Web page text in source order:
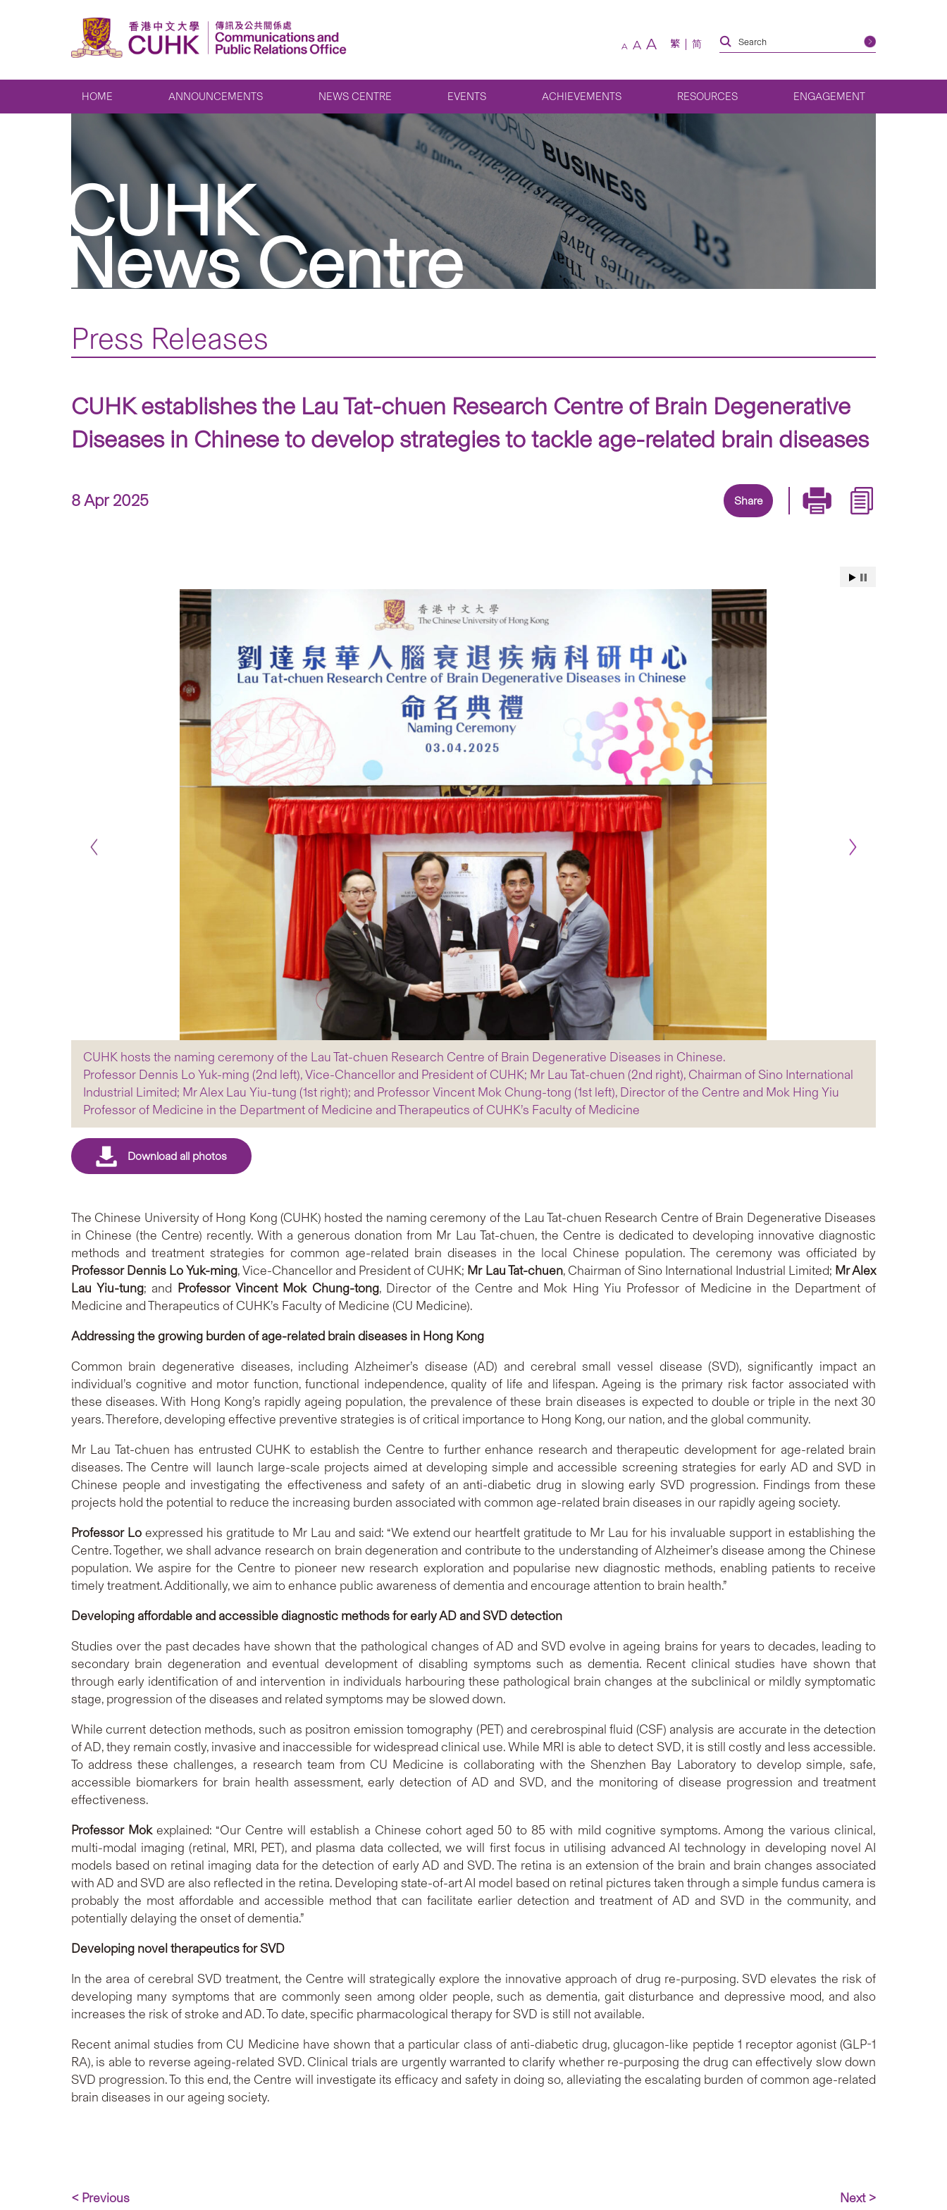
A A A 繁 简
HOME ANNOUNCEMENTS NEWS CENTRE EVENTS ACHIEVEMENTS RESOURCES ENGAGEMENT
CUHK
News Centre
Press Releases
CUHK establishes the Lau Tat-chuen Research Centre of Brain Degenerative
Diseases in Chinese to develop strategies to tackle age-related brain diseases
8 Apr 2025 Share
CUHK hosts the naming ceremony of the Lau Tat-chuen Research Centre of Brain Degenerative Diseases in Chinese.
Professor Dennis Lo Yuk-ming (2nd left), Vice-Chancellor and President of CUHK; Mr Lau Tat-chuen (2nd right), Chairman of Sino International
Industrial Limited; Mr Alex Lau Yiu-tung (1st right); and Professor Vincent Mok Chung-tong (1st left), Director of the Centre and Mok Hing Yiu
Professor of Medicine in the Department of Medicine and Therapeutics of CUHK’s Faculty of Medicine
The Chinese University of Hong Kong (CUHK) hosted the naming ceremony of the Lau Tat-chuen Research Centre of Brain Degenerative Diseases
in Chinese (the Centre) recently. With a generous donation from Mr Lau Tat-chuen, the Centre is dedicated to developing innovative diagnostic
methods and treatment strategies for common age-related brain diseases in the local Chinese population. The ceremony was officiated by
Professor Dennis Lo Yuk-ming, Vice-Chancellor and President of CUHK; Mr Lau Tat-chuen, Chairman of Sino International Industrial Limited; Mr Alex
Lau Yiu-tung; and Professor Vincent Mok Chung-tong, Director of the Centre and Mok Hing Yiu Professor of Medicine in the Department of
Medicine and Therapeutics of CUHK’s Faculty of Medicine (CU Medicine).
Addressing the growing burden of age-related brain diseases in Hong Kong
Common brain degenerative diseases, including Alzheimer’s disease (AD) and cerebral small vessel disease (SVD), significantly impact an
individual’s cognitive and motor function, functional independence, quality of life and lifespan. Ageing is the primary risk factor associated with
these diseases. With Hong Kong’s rapidly ageing population, the prevalence of these brain diseases is expected to double or triple in the next 30
years. Therefore, developing effective preventive strategies is of critical importance to Hong Kong, our nation, and the global community.
Mr Lau Tat-chuen has entrusted CUHK to establish the Centre to further enhance research and therapeutic development for age-related brain
diseases. The Centre will launch large-scale projects aimed at developing simple and accessible screening strategies for early AD and SVD in
Chinese people and investigating the effectiveness and safety of an anti-diabetic drug in slowing early SVD progression. Findings from these
projects hold the potential to reduce the increasing burden associated with common age-related brain diseases in our rapidly ageing society.
Professor Lo expressed his gratitude to Mr Lau and said: “We extend our heartfelt gratitude to Mr Lau for his invaluable support in establishing the
Centre. Together, we shall advance research on brain degeneration and contribute to the understanding of Alzheimer’s disease among the Chinese
population. We aspire for the Centre to pioneer new research exploration and popularise new diagnostic methods, enabling patients to receive
timely treatment. Additionally, we aim to enhance public awareness of dementia and encourage attention to brain health.”
Developing affordable and accessible diagnostic methods for early AD and SVD detection
Studies over the past decades have shown that the pathological changes of AD and SVD evolve in ageing brains for years to decades, leading to
secondary brain degeneration and eventual development of disabling symptoms such as dementia. Recent clinical studies have shown that
through early identification of and intervention in individuals harbouring these pathological brain changes at the subclinical or mildly symptomatic
stage, progression of the diseases and related symptoms may be slowed down.
While current detection methods, such as positron emission tomography (PET) and cerebrospinal fluid (CSF) analysis are accurate in the detection
of AD, they remain costly, invasive and inaccessible for widespread clinical use. While MRI is able to detect SVD, it is still costly and less accessible.
To address these challenges, a research team from CU Medicine is collaborating with the Shenzhen Bay Laboratory to develop simple, safe,
accessible biomarkers for brain health assessment, early detection of AD and SVD, and the monitoring of disease progression and treatment
effectiveness.
Professor Mokexplained: “Our Centre will establish a Chinese cohort aged 50 to 85 with mild cognitive symptoms. Among the various clinical,
multi-modal imaging (retinal, MRI, PET), and plasma data collected, we will first focus in utilising advanced AI technology in developing novel AI
models based on retinal imaging data for the detection of early AD and SVD. The retina is an extension of the brain and brain changes associated
with AD and SVD are also reflected in the retina. Developing state-of-art AI model based on retinal pictures taken through a simple fundus camera is
probably the most affordable and accessible method that can facilitate earlier detection and treatment of AD and SVD in the community, and
potentially delaying the onset of dementia.”
Developing novel therapeutics for SVD
In the area of cerebral SVD treatment, the Centre will strategically explore the innovative approach of drug re-purposing. SVD elevates the risk of
developing many symptoms that are commonly seen among older people, such as dementia, gait disturbance and depressive mood, and also
increases the risk of stroke and AD. To date, specific pharmacological therapy for SVD is still not available.
Recent animal studies from CU Medicine have shown that a particular class of anti-diabetic drug, glucagon-like peptide 1 receptor agonist (GLP-1
RA), is able to reverse ageing-related SVD. Clinical trials are urgently warranted to clarify whether re-purposing the drug can effectively slow down
SVD progression. To this end, the Centre will investigate its efficacy and safety in doing so, alleviating the escalating burden of common age-related
brain diseases in our ageing society.
< Previous Next >